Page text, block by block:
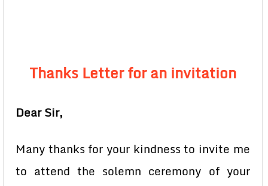
Thanks Letter for an invitation
Dear Sir,
Many thanks for your kindness to invite me
to attend the solemn ceremony of your